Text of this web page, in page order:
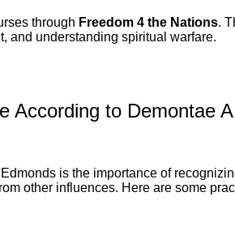
through Freedom 4 the Nations.
and understanding spiritual warfare.
According to Demontae
is the importance of
other influences. Here are some